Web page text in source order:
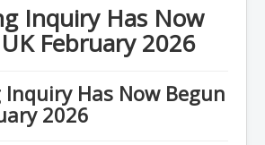
Robert Kennedy Jr.
Del Bigtree-Hirewire
Inquiry Has Now
February 2026
Inquiry Has Now Begun
2026